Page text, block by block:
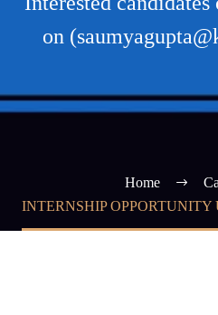
on
Home
INTERNSHIP